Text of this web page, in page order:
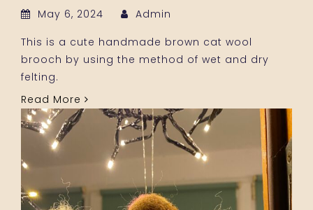
May 6, 2024
Admin
This is a cute handmade brown cat wool
brooch by using the method of wet and dry
felting.
Read More